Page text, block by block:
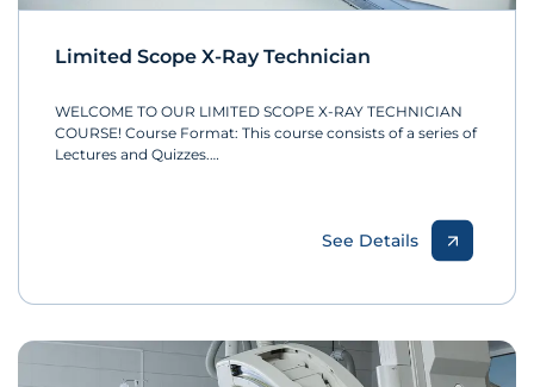
Limited Scope X-Ray Technician
WELCOME TO OUR LIMITED SCOPE X-RAY TECHNICIAN
COURSE! Course Format: This course consists of a series of
Lectures and Quizzes.…
See Details